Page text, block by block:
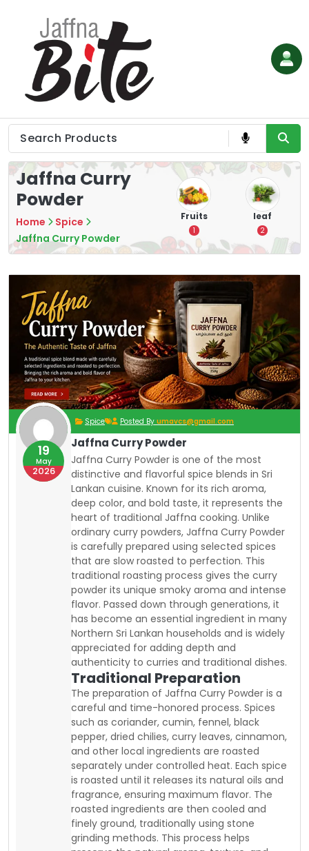
content
Jaffna Curry
Powder
Home
Spice
Jaffna Curry Powder
Vegetable Fruits
1
leaf
2
Spice Posted By umavcs@gmail.com
19
May
2026
Jaffna Curry Powder
Jaffna Curry Powder is one of the most
distinctive and flavorful spice blends in Sri
Lankan cuisine. Known for its rich aroma,
deep color, and bold taste, it represents the
heart of traditional Jaffna cooking. Unlike
ordinary curry powders, Jaffna Curry Powder
is carefully prepared using selected spices
that are slow roasted to perfection. This
traditional roasting process gives the curry
powder its unique smoky aroma and intense
flavor. Passed down through generations, it
has become an essential ingredient in many
Northern Sri Lankan households and is widely
appreciated for adding depth and
authenticity to curries and traditional dishes.
Traditional Preparation
The preparation of Jaffna Curry Powder is a
careful and time-honored process. Spices
such as coriander, cumin, fennel, black
pepper, dried chilies, curry leaves, cinnamon,
and other local ingredients are roasted
separately under controlled heat. Each spice
is roasted until it releases its natural oils and
fragrance, ensuring maximum flavor. The
roasted ingredients are then cooled and
finely ground, traditionally using stone
grinding methods. This process helps